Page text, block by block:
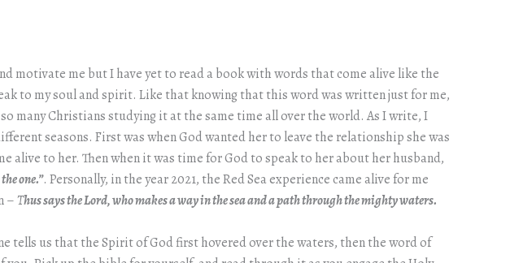
motivate me but I have yet to read a book with words that come alive like the
to my soul and spirit. Like that knowing that this word was written just for me,
many Christians studying it at the same time all over the world. As I write, I
seasons. First was when God wanted her to leave the relationship she was
alive to her. Then when it was time for God to speak to her about her husband,
one.”. Personally, in the year 2021, the Red Sea experience came alive for me
–Thus says the Lord, who makes a way in the sea and a path through the mighty waters.
tells us that the Spirit of God first hovered over the waters, then the word of